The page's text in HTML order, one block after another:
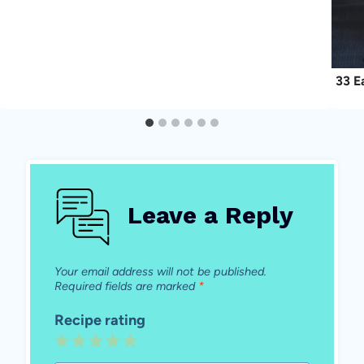
33
Leave a Reply
Your email address will not be published.
Required fields are marked *
Recipe rating